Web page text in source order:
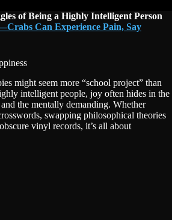
of Being a Highly Intelligent Person
Can Experience Pain, Say
might seem more “school project” than
intelligent people, joy often hides in the
the mentally demanding. Whether
swapping philosophical theories
vinyl records, it’s all about